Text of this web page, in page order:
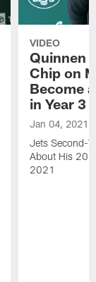
VIDEO
Quinnen
Chip on
Become
in Year 3
Jan 04, 2021
Jets Second-
About His
2021